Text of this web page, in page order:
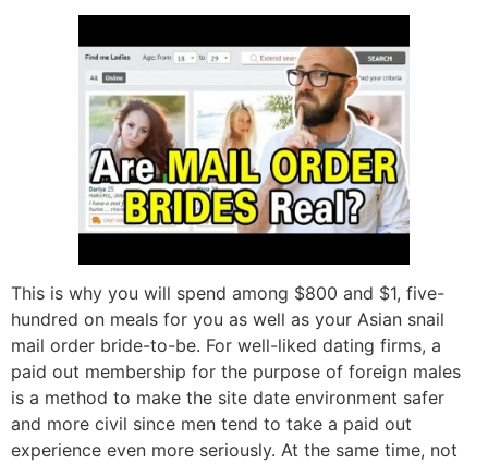
This is why you will spend among $800 and $1, five-
hundred on meals for you as well as your Asian snail
mail order bride-to-be. For well-liked dating firms, a
paid out membership for the purpose of foreign males
is a method to make the site date environment safer
and more civil since men tend to take a paid out
experience even more seriously. At the same time, not